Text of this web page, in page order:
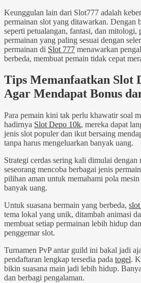
Keunggulan lain dari Slot777 adalah
permainan slot yang ditawarkan. Dengan
seperti petualangan, fantasi, dan mitologi,
permainan yang paling sesuai dengan
permainan di Slot 777 menawarkan
berbeda, membuat pemain tidak cepat
Tips Memanfaatkan Slot
Agar Mendapat Bonus
Para pemain kini tak perlu khawatir soal
hadirnya Slot Depo 10k, mereka dapat
jenis slot populer dan ikut bersaing
tanpa harus mengeluarkan banyak uang.
Strategi cerdas sering kali dimulai dengan
seseorang mencoba berbagai jenis
pilihan aman untuk memahami pola
banyak uang.
Untuk suasana bermain yang berbeda,
tema lokal yang unik, ditambah animasi
membuat setiap permainan lebih hidup
penggemar slot.
Turnamen PvP antar guild ini bakal jadi
pendaftaran lengkap tersedia pada togel.
bikin suasana main jadi lebih hidup.
dan berbagi pengalaman.